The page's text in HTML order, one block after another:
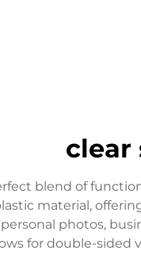
clear
blend of
material,
photos,
for double-